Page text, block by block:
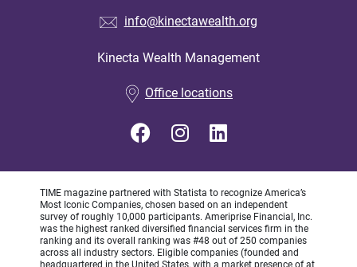
info@kinectawealth.org
Kinecta Wealth Management
Office locations
TIME magazine partnered with Statista to recognize America’s
Most Iconic Companies, chosen based on an independent
survey of roughly 10,000 participants. Ameriprise Financial, Inc.
was the highest ranked diversified financial services firm in the
ranking and its overall ranking was #48 out of 250 companies
across all industry sectors. Eligible companies (founded and
headquartered in the United States, with a market presence of at